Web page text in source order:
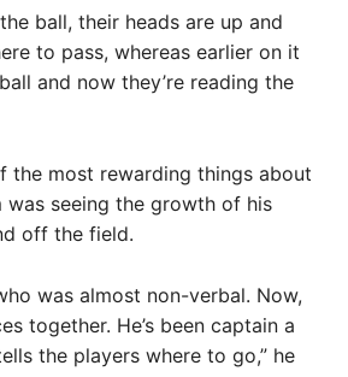
ball, their heads are up and
to pass, whereas earlier on it
and now they’re reading the
the most rewarding things about
was seeing the growth of his
off the field.
was almost non-verbal. Now,
together. He’s been captain a
the players where to go,” he